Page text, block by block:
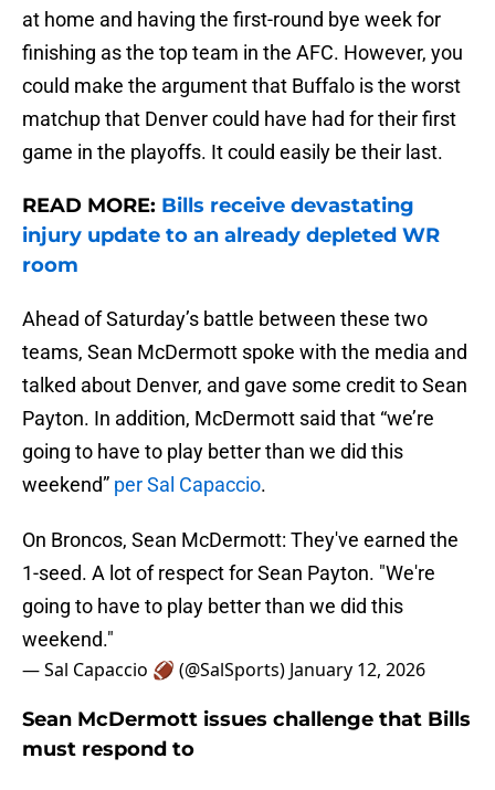
at home and having the first-round bye week for
finishing as the top team in the AFC. However, you
could make the argument that Buffalo is the worst
matchup that Denver could have had for their first
game in the playoffs. It could easily be their last.
READ MORE: Bills receive devastating
injury update to an already depleted WR
room
Ahead of Saturday’s battle between these two
teams, Sean McDermott spoke with the media and
talked about Denver, and gave some credit to Sean
Payton. In addition, McDermott said that “we’re
going to have to play better than we did this
weekend” per Sal Capaccio.
On Broncos, Sean McDermott: They've earned the
1-seed. A lot of respect for Sean Payton. "We're
going to have to play better than we did this
weekend."
— Sal Capaccio 🏈 (@SalSports) January 12, 2026
Sean McDermott issues challenge that Bills
must respond to